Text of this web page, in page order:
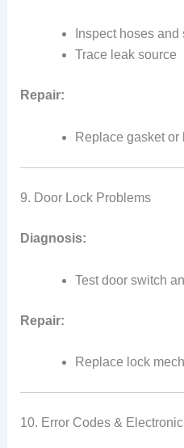
Inspect hoses and
Trace leak source
Repair:
Replace gasket or
9. Door Lock Problems
Diagnosis:
Test door switch
Repair:
Replace lock
10. Error Codes &